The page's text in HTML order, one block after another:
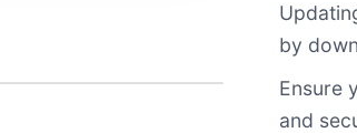
by
Ensure
and